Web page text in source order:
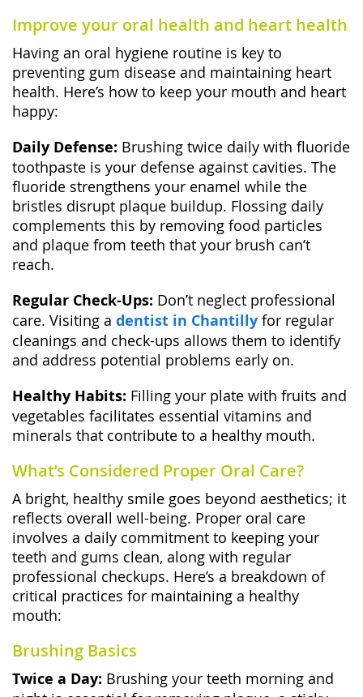
Improve your oral health and heart health
Having an oral hygiene routine is key to
preventing gum disease and maintaining heart
health. Here’s how to keep your mouth and heart
happy:
Daily Defense: Brushing twice daily with fluoride
toothpaste is your defense against cavities. The
fluoride strengthens your enamel while the
bristles disrupt plaque buildup. Flossing daily
complements this by removing food particles
and plaque from teeth that your brush can’t
reach.
Regular Check-Ups: Don’t neglect professional
care. Visiting a dentist in Chantilly for regular
cleanings and check-ups allows them to identify
and address potential problems early on.
Healthy Habits: Filling your plate with fruits and
vegetables facilitates essential vitamins and
minerals that contribute to a healthy mouth.
What’s Considered Proper Oral Care?
A bright, healthy smile goes beyond aesthetics; it
reflects overall well-being. Proper oral care
involves a daily commitment to keeping your
teeth and gums clean, along with regular
professional checkups. Here’s a breakdown of
critical practices for maintaining a healthy
mouth:
Brushing Basics
Twice a Day: Brushing your teeth morning and